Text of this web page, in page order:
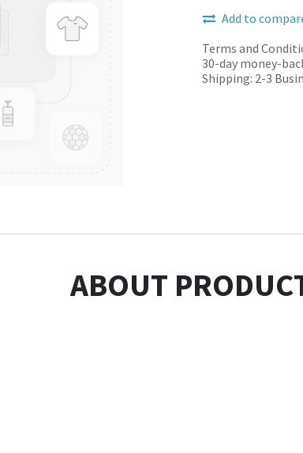
Add to
Terms and
30-day money-
Shipping: 2-3
ABOUT